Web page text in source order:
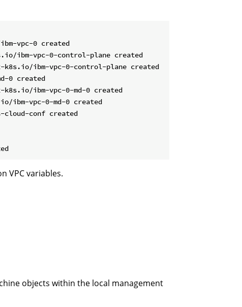
vpc-0 created
ibm-vpc-0-control-plane created
k8s.io/ibm-vpc-0-control-plane created
0 created
ibm-vpc-0-md-0 created
ibm-vpc-0-md-0 created
conf created
VPC variables.
objects within the local management